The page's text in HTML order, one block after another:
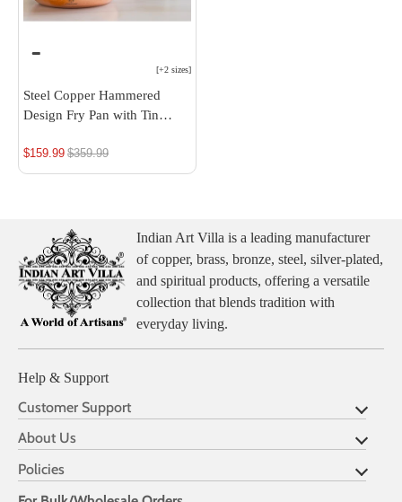
[+2 sizes]
Steel Copper Hammered
Design Fry Pan with Tin
$159.99 Regular
price
$359.99
Indian Art Villa is a leading manufacturer
of copper, brass, bronze, steel, silver-plated,
and spiritual products, offering a versatile
collection that blends tradition with
everyday living.
Help & Support
Customer Support
About Us
Policies